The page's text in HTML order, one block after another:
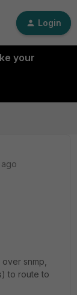
Login
your
snmp,
to route to